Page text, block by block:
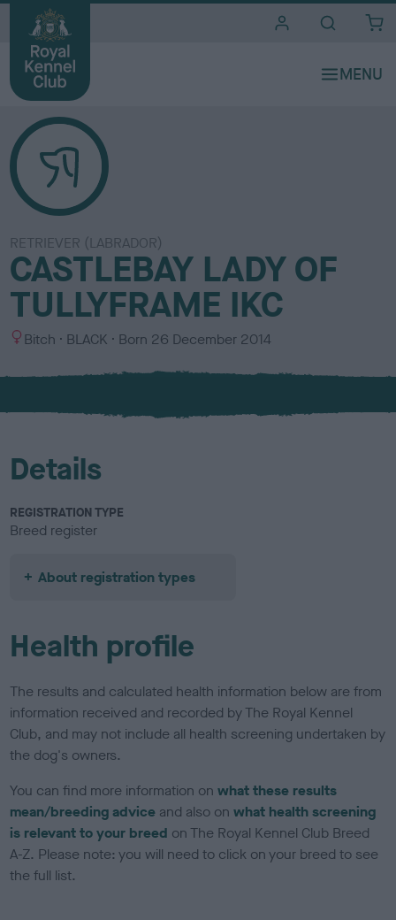
RETRIEVER (LABRADOR)
CASTLEBAY LADY OF
TULLYFRAME IKC
S
x
Bitch
C
l
u
BLACK Born 26 December 2014
Details
REGISTRATION TYPE
Breed register
About registration types
Health profile
The results and calculated health information below are from
information received and recorded by The Royal Kennel
Club, and may not include all health screening undertaken by
the dog's owners.
You can find more information onwhat these results
mean/breeding advice and also onwhat health screening
is relevant to your breed on The Royal Kennel Club Breed
A-Z. Please note: you will need to click on your breed to see
the full list.